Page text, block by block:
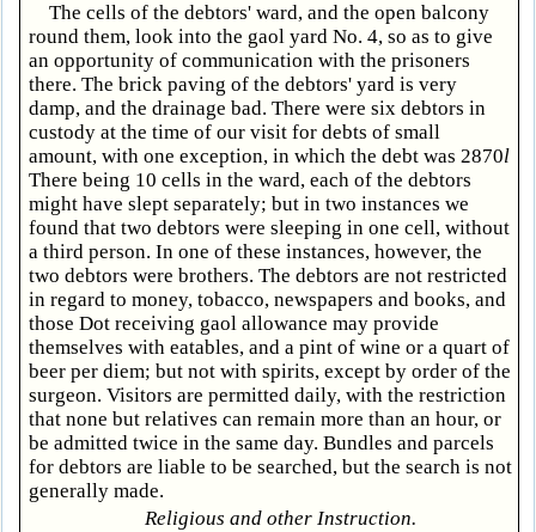
The cells of the debtors' ward, and the open balcony
round them, look into the gaol yard No. 4, so as to give
an opportunity of communication with the prisoners
there. The brick paving of the debtors' yard is very
damp, and the drainage bad. There were six debtors in
custody at the time of our visit for debts of small
amount, with one exception, in which the debt was 2870l
There being 10 cells in the ward, each of the debtors
might have slept separately; but in two instances we
found that two debtors were sleeping in one cell, without
a third person. In one of these instances, however, the
two debtors were brothers. The debtors are not restricted
in regard to money, tobacco, newspapers and books, and
those Dot receiving gaol allowance may provide
themselves with eatables, and a pint of wine or a quart of
beer per diem; but not with spirits, except by order of the
surgeon. Visitors are permitted daily, with the restriction
that none but relatives can remain more than an hour, or
be admitted twice in the same day. Bundles and parcels
for debtors are liable to be searched, but the search is not
generally made.
Religious and other Instruction.